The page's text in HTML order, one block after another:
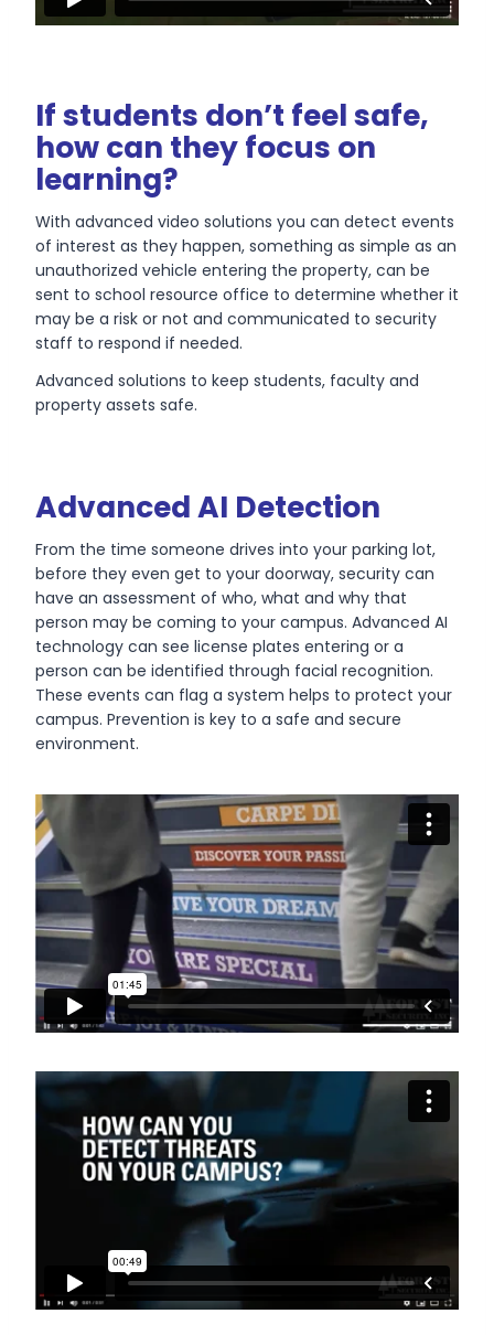
If students don’t feel safe,
how can they focus on
learning?
With advanced video solutions you can detect events
of interest as they happen, something as simple as an
unauthorized vehicle entering the property, can be
sent to school resource office to determine whether it
may be a risk or not and communicated to security
staff to respond if needed.
Advanced solutions to keep students, faculty and
property assets safe.
Advanced AI Detection
From the time someone drives into your parking lot,
before they even get to your doorway, security can
have an assessment of who, what and why that
person may be coming to your campus. Advanced AI
technology can see license plates entering or a
person can be identified through facial recognition.
These events can flag a system helps to protect your
campus. Prevention is key to a safe and secure
environment.